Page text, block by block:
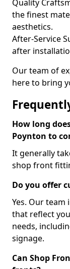
Quality
the finest
aesthetics.
After-Service
after
Our team of
here to bring
How long
Poynton to
It generally
shop front
Do you offer
Yes. Our
that reflect
needs,
signage.
Can Shop